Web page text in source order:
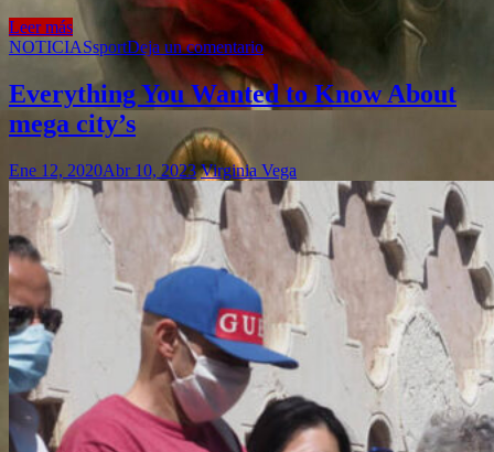
Leer más
NOTICIASsportDeja un comentario
Everything You Wanted to Know About
mega city’s
Ene 12, 2020Abr 10, 2023 Virginia Vega